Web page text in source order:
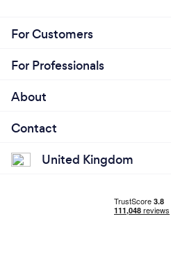
For Customers
For Professionals
About
Contact
United Kingdom